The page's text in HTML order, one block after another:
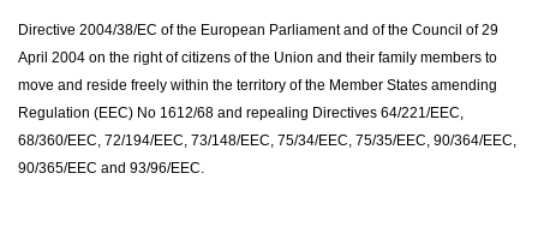
Directive 2004/38/EC of the European Parliament and of the Council of 29
April 2004 on the right of citizens of the Union and their family members to
move and reside freely within the territory of the Member States amending
Regulation (EEC) No 1612/68 and repealing Directives 64/221/EEC,
68/360/EEC, 72/194/EEC, 73/148/EEC, 75/34/EEC, 75/35/EEC, 90/364/EEC,
90/365/EEC and 93/96/EEC.